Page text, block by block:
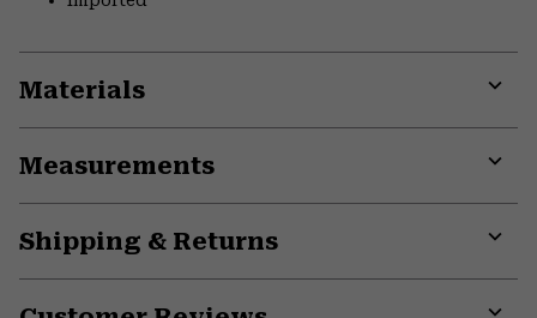
Materials
Measurements
Shipping & Returns